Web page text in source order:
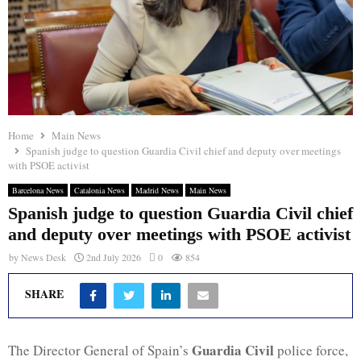
Home
Main News
Spanish judge to question Guardia Civil chief and deputy over meetings
with PSOE activist
Barcelona News Catalonia News Madrid News Main News
Spanish judge to question Guardia Civil chief
and deputy over meetings with PSOE activist
byNews Desk 2nd July 2026 0 854
SHARE
The Director General of Spain’s Guardia Civilpolice force,